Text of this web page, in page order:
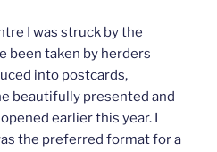
I was struck by the
been taken by herders
into postcards,
beautifully presented and
earlier this year. I
the preferred format for a